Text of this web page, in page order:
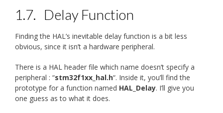
1.7. Delay Function
Finding the HAL’s inevitable delay function is a bit less
obvious, since it isn’t a hardware peripheral.
There is a HAL header file which name doesn’t specify a
peripheral : “stm32f1xx_hal.h“. Inside it, you’ll find the
prototype for a function named HAL_Delay. I’ll give you
one guess as to what it does.